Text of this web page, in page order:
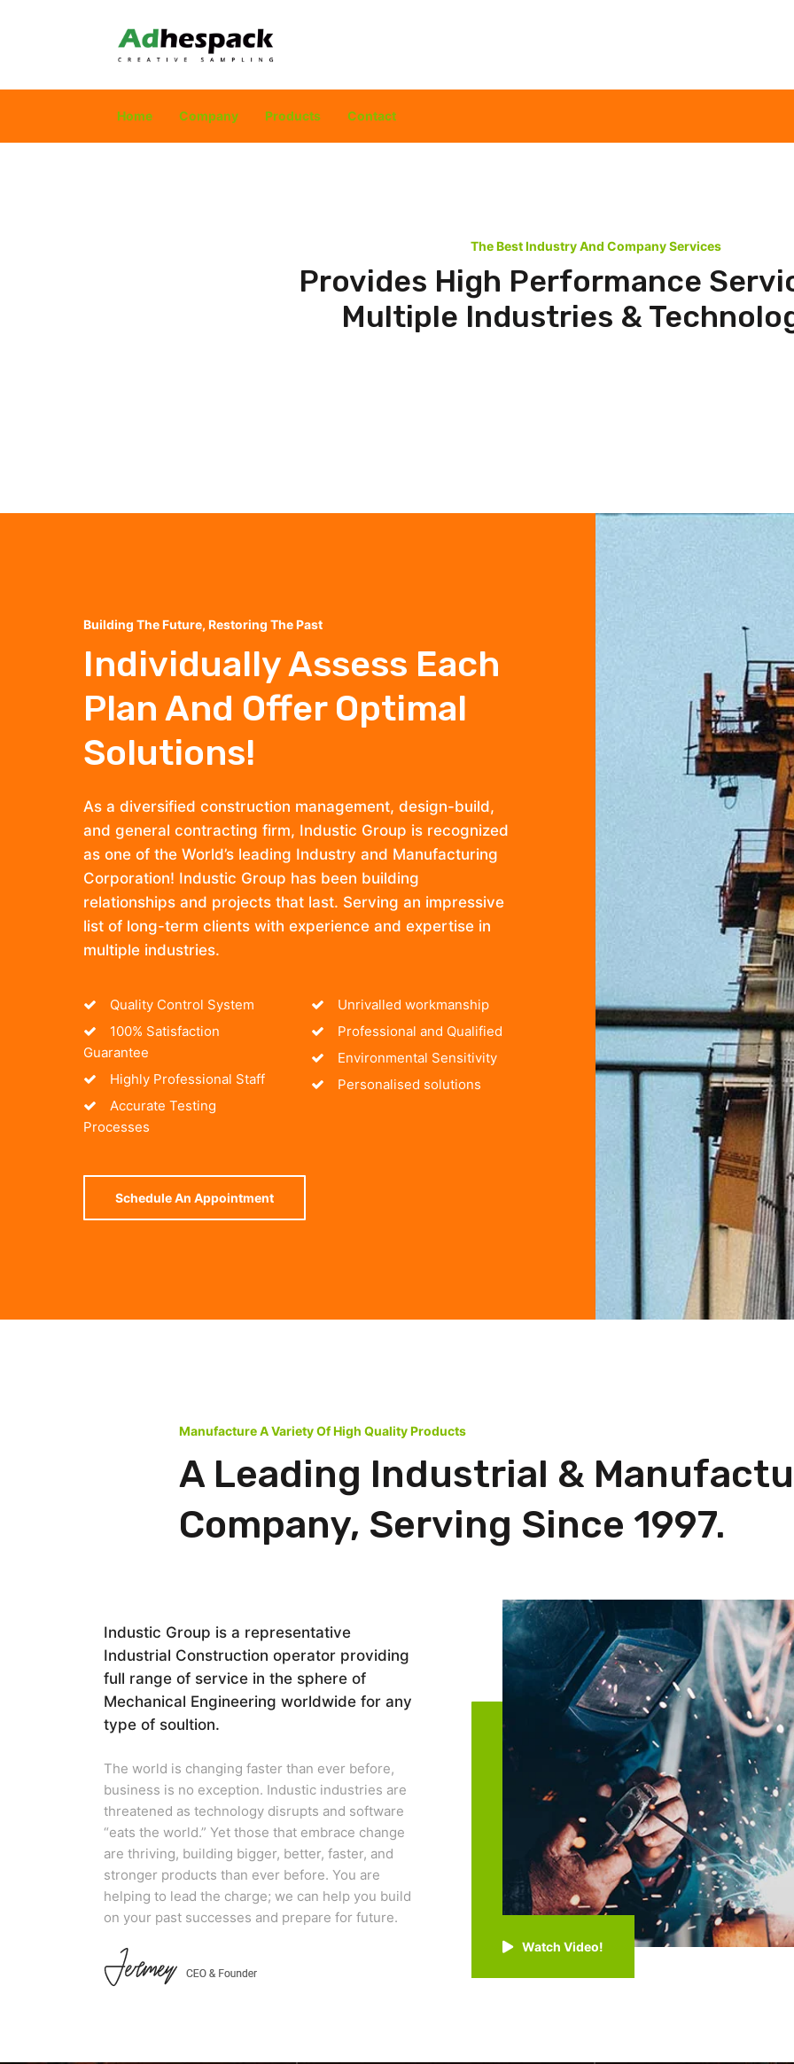
Home Company Products Contact
The Best Industry And Company Services
Provides High Performance
Multiple Industries &
Building The Future, Restoring The Past
Individually Assess Each
Plan And Offer Optimal
Solutions!
As a diversified construction management, design-build,
and general contracting firm, Industic Group is recognized
as one of the World’s leading Industry and Manufacturing
Corporation! Industic Group has been building
relationships and projects that last. Serving an impressive
list of long-term clients with experience and expertise in
multiple industries.
Quality Control System
100% Satisfaction
Guarantee
Highly Professional Staff
Accurate Testing
Processes
Unrivalled workmanship
Professional and Qualified
Environmental Sensitivity
Personalised solutions
Schedule An Appointment
Manufacture A Variety Of High Quality Products
A Leading Industrial &
Company, Serving Since 1997.
Industic Group is a representative
Industrial Construction operator providing
full range of service in the sphere of
Mechanical Engineering worldwide for any
type of soultion.
The world is changing faster than ever before,
business is no exception. Industic industries are
threatened as technology disrupts and software
“eats the world.” Yet those that embrace change
are thriving, building bigger, better, faster, and
stronger products than ever before. You are
helping to lead the charge; we can help you build
on your past successes and prepare for future.
Watch Video!